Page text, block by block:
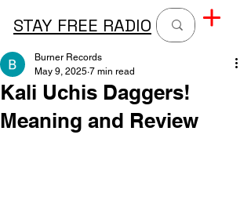
STAY FREE RADIO
Kali Uchis Daggers!
Meaning and Review
Burner Records
May 9, 2025 7 min read